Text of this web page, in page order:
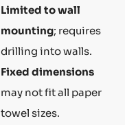
Limited to wall
mounting; requires
drilling into walls.
Fixed dimensions
may not fit all paper
towel sizes.